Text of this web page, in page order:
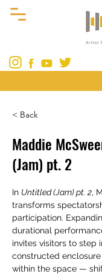
< Back
Maddie
(Jam) pt. 2
In Untitled (Jam) pt. 2,
transforms
participation.
durational
invites visitors to step
constructed
within the space —